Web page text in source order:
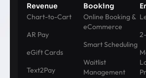
Revenue
Chart-to-Cart
AR Pay
eGift Cards
Text2Pay
Booking
Online Booking &
eCommerce
Smart Scheduling
Waitlist
Management